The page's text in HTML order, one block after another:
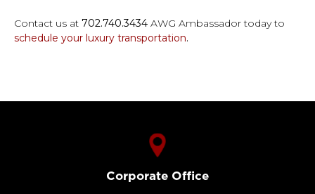
Contact us at 702.740.3434 AWG Ambassador today to
schedule your luxury transportation.
Corporate Office